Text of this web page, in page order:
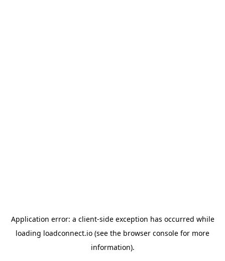
Application error: a client-side exception has occurred while
loading loadconnect.io (see the browser console for more
information).